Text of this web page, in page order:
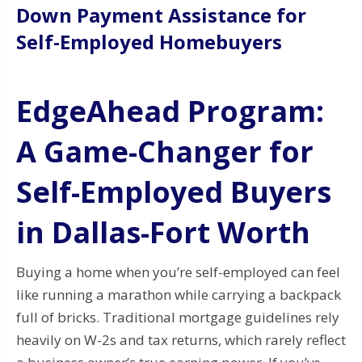
Down Payment Assistance for
Self-Employed Homebuyers
EdgeAhead Program:
A Game-Changer for
Self-Employed Buyers
in Dallas-Fort Worth
Buying a home when you’re self-employed can feel
like running a marathon while carrying a backpack
full of bricks. Traditional mortgage guidelines rely
heavily on W-2s and tax returns, which rarely reflect